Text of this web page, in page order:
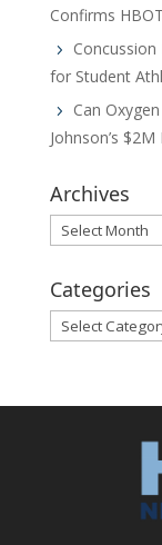
Confirms
for Student
Can
Johnson’s
Archives
Archives
Categories
Categories